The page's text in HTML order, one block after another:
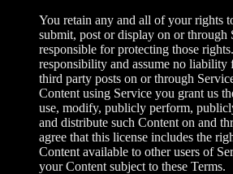
You retain any and all of your rights
submit, post or display on or through
responsible for protecting those
responsibility and assume no
third party posts on or through
Content using Service you grant us
use, modify, publicly perform,
and distribute such Content on and
agree that this license includes the
Content available to other users of
your Content subject to these Terms.